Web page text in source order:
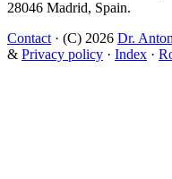
28046 Madrid, Spain.
Contact · (C) 2026 Dr.
& Privacy policy · Index ·